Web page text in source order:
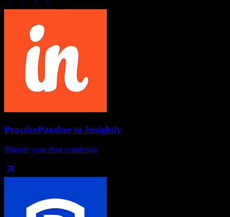
PracticePanther to Insightly
Migrate your data seamlessly